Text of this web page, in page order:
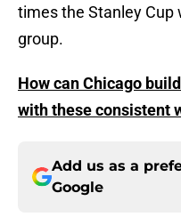
times the Stanley
group.
How can Chicago
with these consistent
Add us as a
Google